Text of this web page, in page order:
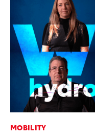
MOBILITY